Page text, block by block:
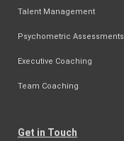
Talent Management
Psychometric Assessments
Executive Coaching
Team Coaching
Get in Touch